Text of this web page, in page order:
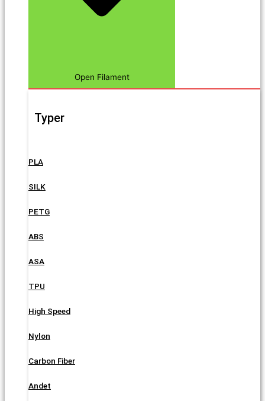
Open Filament
Typer
PLA
SILK
PETG
ABS
ASA
TPU
High Speed
Nylon
Carbon Fiber
Andet